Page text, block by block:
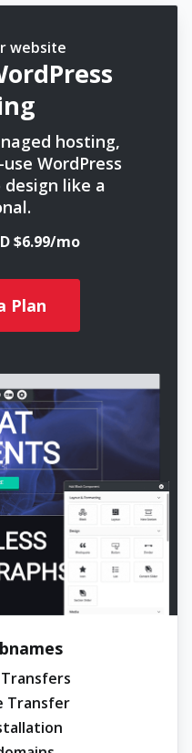
website
hosting,
WordPress
like a
$6.99/mo
Plan
Transfer